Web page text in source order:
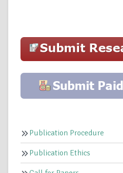
Publication Procedure
Publication Ethics